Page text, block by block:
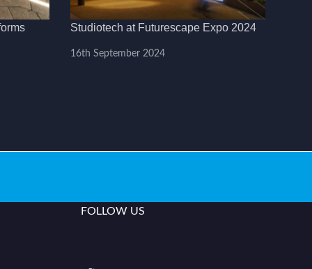
Studiotech at Futurescape Expo 2024
16th September 2024
FOLLOW US